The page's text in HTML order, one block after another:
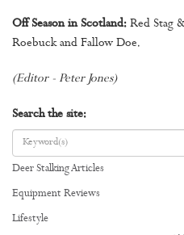
Off Season in Scotland: Red Stag
Roebuck and Fallow Doe.
(Editor - Peter Jones)
Search the site:
Deer Stalking Articles
Equipment Reviews
Lifestyle